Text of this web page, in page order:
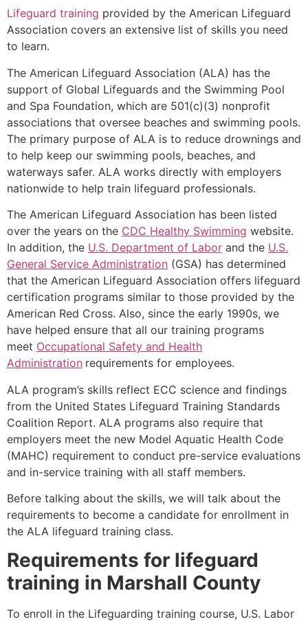
Lifeguard training provided by the American Lifeguard
Association covers an extensive list of skills you need
to learn.
The American Lifeguard Association (ALA) has the
support of Global Lifeguards and the Swimming Pool
and Spa Foundation, which are 501(c)(3) nonprofit
associations that oversee beaches and swimming pools.
The primary purpose of ALA is to reduce drownings and
to help keep our swimming pools, beaches, and
waterways safer. ALA works directly with employers
nationwide to help train lifeguard professionals.
The American Lifeguard Association has been listed
over the years on the CDC Healthy Swimming website.
In addition, the U.S. Department of Labor and the U.S.
General Service Administration (GSA) has determined
that the American Lifeguard Association offers lifeguard
certification programs similar to those provided by the
American Red Cross. Also, since the early 1990s, we
have helped ensure that all our training programs
meet Occupational Safety and Health
Administration requirements for employees.
ALA program’s skills reflect ECC science and findings
from the United States Lifeguard Training Standards
Coalition Report. ALA programs also require that
employers meet the new Model Aquatic Health Code
(MAHC) requirement to conduct pre-service evaluations
and in-service training with all staff members.
Before talking about the skills, we will talk about the
requirements to become a candidate for enrollment in
the ALA lifeguard training class.
Requirements for lifeguard
training in Marshall County
To enroll in the Lifeguarding training course, U.S. Labor